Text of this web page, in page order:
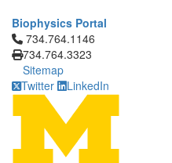
Biophysics Portal
Click to call 734.764.1146
734.764.1146
734.764.3323
Sitemap
Twitter
LinkedIn